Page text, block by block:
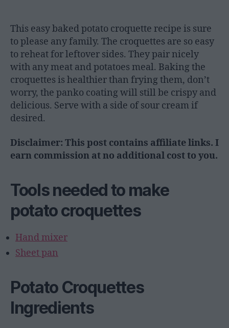
This easy baked potato croquette recipe is sure
to please any family. The croquettes are so easy
to reheat for leftover sides. They pair nicely
with any meat and potatoes meal. Baking the
croquettes is healthier than frying them, don’t
worry, the panko coating will still be crispy and
delicious. Serve with a side of sour cream if
desired.
Disclaimer: This post contains affiliate links. I
earn commission at no additional cost to you.
Tools needed to make
potato croquettes
Hand mixer
Sheet pan
Potato Croquettes
Ingredients